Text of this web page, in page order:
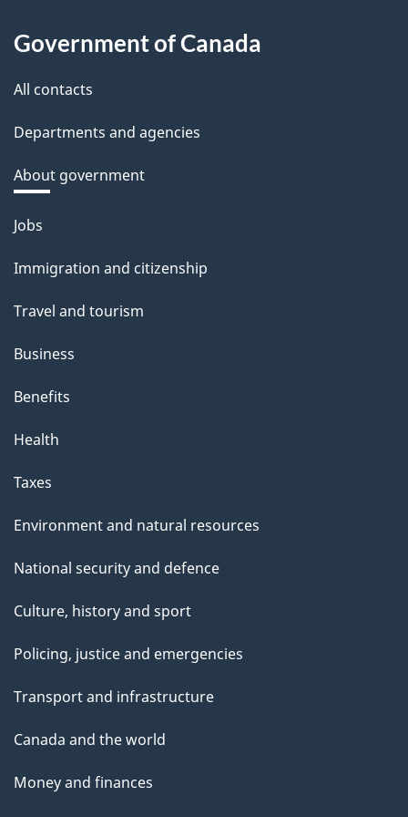
Government of Canada
All contacts
Departments and agencies
About government
Themes
topics
Jobs
Immigration and citizenship
Travel and tourism
Business
Benefits
Health
Taxes
Environment and natural resources
National security and defence
Culture, history and sport
Policing, justice and emergencies
Transport and infrastructure
Canada and the world
Money and finances